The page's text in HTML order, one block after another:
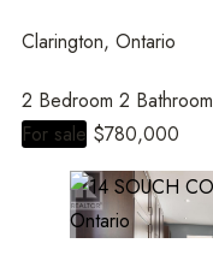
Price
Clarington, Ontario
2 Bedroom 2 Bathroom
For sale $780,000